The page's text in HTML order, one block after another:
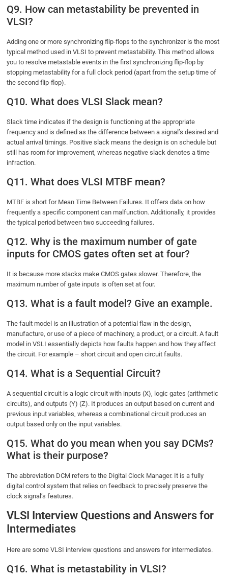
Q9. How can metastability be prevented in
VLSI?
Adding one or more synchronizing flip-flops to the synchronizer is the most
typical method used in VLSI to prevent metastability. This method allows
you to resolve metastable events in the first synchronizing flip-flop by
stopping metastability for a full clock period (apart from the setup time of
the second flip-flop).
Q10. What does VLSI Slack mean?
Slack time indicates if the design is functioning at the appropriate
frequency and is defined as the difference between a signal’s desired and
actual arrival timings. Positive slack means the design is on schedule but
still has room for improvement, whereas negative slack denotes a time
infraction.
Q11. What does VLSI MTBF mean?
MTBF is short for Mean Time Between Failures. It offers data on how
frequently a specific component can malfunction. Additionally, it provides
the typical period between two succeeding failures.
Q12. Why is the maximum number of gate
inputs for CMOS gates often set at four?
It is because more stacks make CMOS gates slower. Therefore, the
maximum number of gate inputs is often set at four.
Q13. What is a fault model? Give an example.
The fault model is an illustration of a potential flaw in the design,
manufacture, or use of a piece of machinery, a product, or a circuit. A fault
model in VSLI essentially depicts how faults happen and how they affect
the circuit. For example – short circuit and open circuit faults.
Q14. What is a Sequential Circuit?
A sequential circuit is a logic circuit with inputs (X), logic gates (arithmetic
circuits), and outputs (Y) (Z). It produces an output based on current and
previous input variables, whereas a combinational circuit produces an
output based only on the input variables.
Q15. What do you mean when you say DCMs?
What is their purpose?
The abbreviation DCM refers to the Digital Clock Manager. It is a fully
digital control system that relies on feedback to precisely preserve the
clock signal’s features.
VLSI Interview Questions and Answers for
Intermediates
Here are some VLSI interview questions and answers for intermediates.
Q16. What is metastability in VLSI?